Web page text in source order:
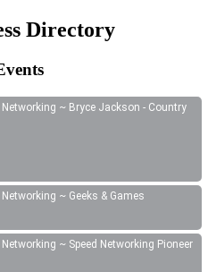
Directory
~ Bryce Jackson - Country
~ Geeks & Games
~ Speed Networking Pioneer